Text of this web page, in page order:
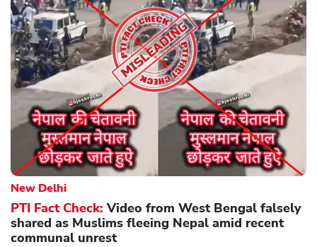
New Delhi
PTI Fact Check:Video from West Bengal falsely
shared as Muslims fleeing Nepal amid recent
communal unrest